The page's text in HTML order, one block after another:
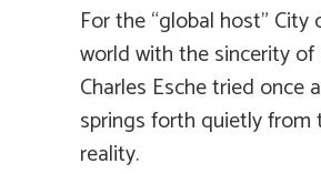
For the “global host”
world with the sincerity of
Charles Esche tried once
springs forth quietly
reality.